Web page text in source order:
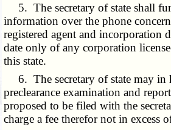
5. The secretary of state shall
information over the phone
registered agent and incorporation
date only of any corporation
this state.
6. The secretary of state may in
preclearance examination and
proposed to be filed with the
charge a fee therefor not in excess